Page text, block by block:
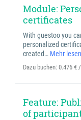
Module:
certificates
With guestoo you
personalized
created… Mehr lesen
Dazu buchen: 0.476 €
Feature:
of